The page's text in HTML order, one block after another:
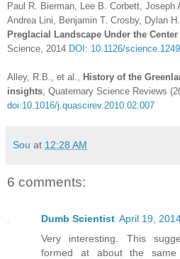
Paul R. Bierman, Lee B. Corbett, Joseph
Andrea Lini, Benjamin T. Crosby, Dylan H.
Preglacial Landscape Under the
Science, 2014 DOI: 10.1126/
Alley, R.B., et al.,
History of the
insights , Quaternary Science Reviews
doi:10.1016/j.quascirev.2010.02.007
Sou at 12:28 AM
6 comments:
Dumb Scientist April 19,
Very interesting. This
formed at about the